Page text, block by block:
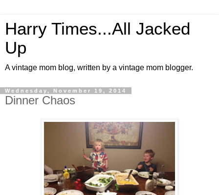
Harry Times...All Jacked
Up
A vintage mom blog, written by a vintage mom blogger.
Wednesday, November 19, 2014
Dinner Chaos